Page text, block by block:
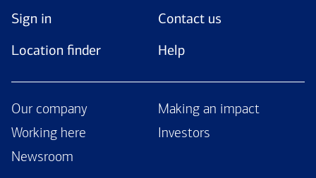
Sign in
Contact us
Location finder
Help
Our company
Making an impact
Working here
Investors
Newsroom